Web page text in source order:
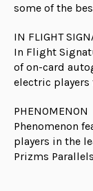
some of the
IN FLIGHT
In Flight
of on-card
electric players
PHENOMENON
Phenomenon
players in the
Prizms